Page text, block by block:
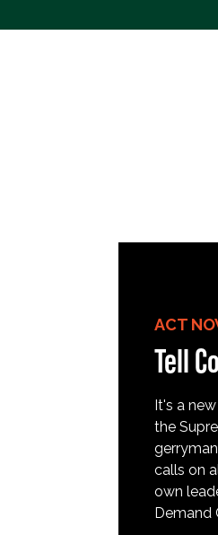
ACT
Tell
It's a
the
calls on
own
Demand